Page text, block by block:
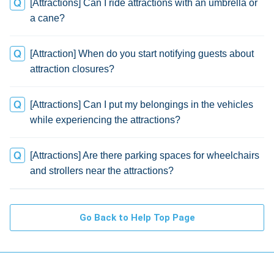
[Attractions] Can I ride attractions with an umbrella or
a cane?
[Attraction] When do you start notifying guests about
attraction closures?
[Attractions] Can I put my belongings in the vehicles
while experiencing the attractions?
[Attractions] Are there parking spaces for wheelchairs
and strollers near the attractions?
Go Back to Help Top Page